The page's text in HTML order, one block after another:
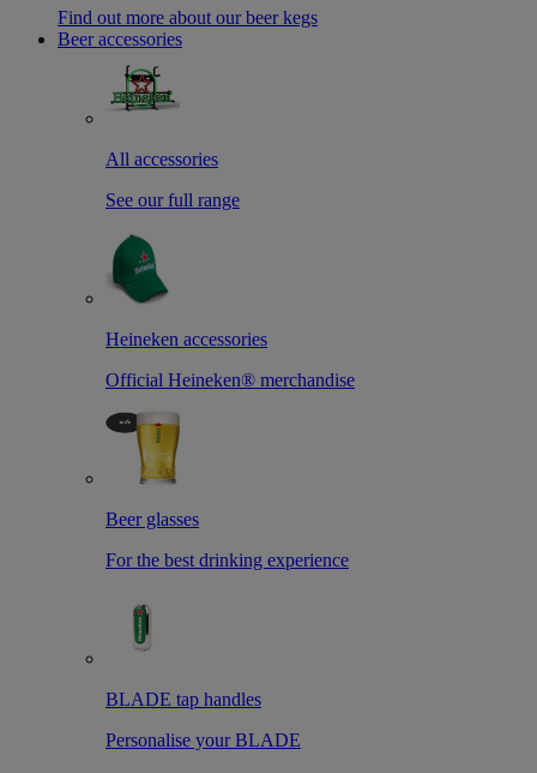
Find out more about our beer kegs
Beer accessories
All accessories
See our full range
Heineken accessories
Official Heineken® merchandise
Beer glasses
For the best drinking experience
BLADE tap handles
Personalise your BLADE